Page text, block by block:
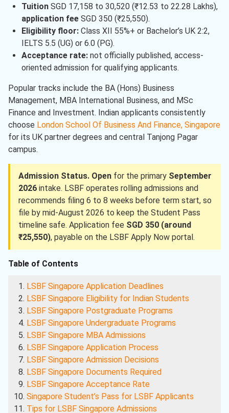
TuitionSGD 17,158 to 30,520 (₹12.53 to 22.28 Lakhs),
application feeSGD 350 (₹25,550).
Eligibility floor:Class XII 55%+ or Bachelor’s UK 2:2,
IELTS 5.5 (UG) or 6.0 (PG).
Acceptance rate:not officially published, access-
oriented admission for qualifying applicants.
Popular tracks include the BA (Hons) Business
Management, MBA International Business, and MSc
Finance and Investment. Indian applicants consistently
choose London School Of Business And Finance, Singapore
for its UK partner degrees and central Tanjong Pagar
campus.
Admission Status. Open for the primary September
2026 intake. LSBF operates rolling admissions and
recommends filing 6 to 8 weeks before term start, so
file by mid-August 2026 to keep the Student Pass
timeline safe. Application fee SGD 350 (around
₹25,550), payable on the LSBF Apply Now portal.
Table of Contents
LSBF Singapore Application Deadlines
LSBF Singapore Eligibility for Indian Students
LSBF Singapore Postgraduate Programs
LSBF Singapore Undergraduate Programs
LSBF Singapore MBA Admissions
LSBF Singapore Application Process
LSBF Singapore Admission Decisions
LSBF Singapore Documents Required
LSBF Singapore Acceptance Rate
Singapore Student’s Pass for LSBF Applicants
Tips for LSBF Singapore Admissions